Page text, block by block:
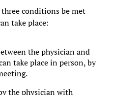
conditions be met
take place:
the physician and
take place in person, by
the physician with